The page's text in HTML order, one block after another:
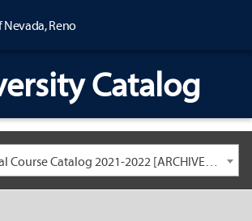
Reno
Catalog
University General Course Catalog 2021-2022 [ARCHIVED CATALOG: LINKS AND CONTENT ARE OUT OF DATE. CHECK WITH YOUR ADVISOR.]